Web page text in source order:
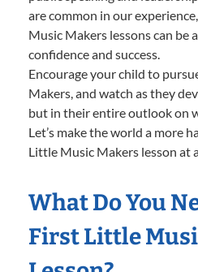
are common in our
Music Makers lessons can be
confidence and success.
Encourage your child to
Makers, and watch as they
but in their entire outlook on
Let’s make the world a more
Little Music Makers lesson at
What Do You
First Little